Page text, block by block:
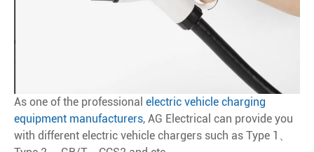
As one of the professional electric vehicle charging
equipment manufacturers, AG Electrical can provide you
with different electric vehicle chargers such as Type 1、